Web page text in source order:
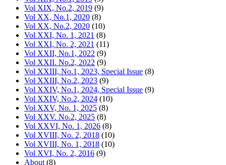
Vol XIX, No.2, 2019 (9)
Vol XX, No.1, 2020 (8)
Vol XX, No.2, 2020 (10)
Vol XXI, No. 1, 2021 (8)
Vol XXI, No. 2, 2021 (11)
Vol XXII, No.1, 2022 (9)
Vol XXII. No.2, 2022 (9)
Vol XXIII, No.1, 2023, Special Issue (8)
Vol XXIII, No.2, 2023 (9)
Vol XXIV, No.1, 2024, Special Issue (9)
Vol XXIV, No.2, 2024 (10)
Vol XXV, No. 1, 2025 (8)
Vol XXV. No.2, 2025 (8)
Vol XXVI, No. 1, 2026 (8)
Vol XVIII, No. 2, 2018 (10)
Vol XVIII, No. 1, 2018 (10)
Vol XVI, No. 2, 2016 (9)
About (8)